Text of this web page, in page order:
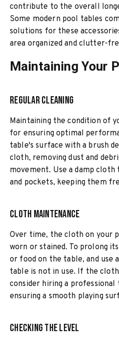
contribute to the overall
Some modern pool tables
solutions for these
area organized and clutter-
Maintaining Your
Regular Cleaning
Maintaining the condition of
for ensuring optimal
table's surface with a brush
cloth, removing dust and
movement. Use a damp cloth
and pockets, keeping them
Cloth Maintenance
Over time, the cloth on your
worn or stained. To prolong
or food on the table, and use
table is not in use. If the cloth
consider hiring a
ensuring a smooth playing
Checking the Level